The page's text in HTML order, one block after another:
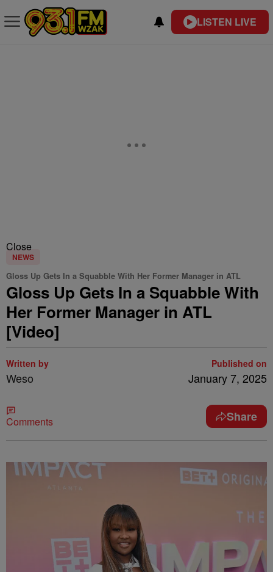
LISTEN LIVE
Close
NEWS
Gloss Up Gets In a Squabble With Her Former Manager in ATL
Gloss Up Gets In a Squabble With
Her Former Manager in ATL
[Video]
Written by
Weso
Published on
January 7, 2025
Comments Share